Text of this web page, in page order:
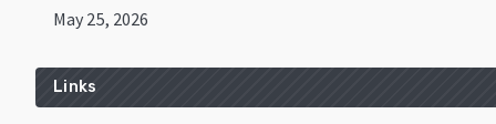
May 25, 2026
Links